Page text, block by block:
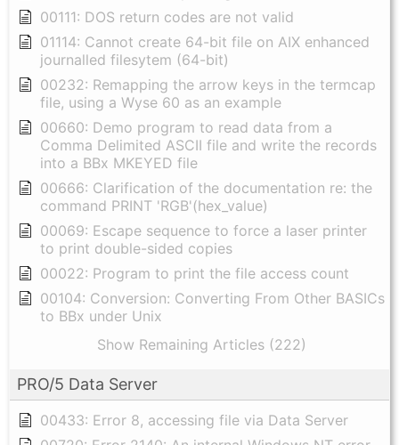
00111: DOS return codes are not valid
01114: Cannot create 64-bit file on AIX enhanced
journalled filesytem (64-bit)
00232: Remapping the arrow keys in the termcap
file, using a Wyse 60 as an example
00660: Demo program to read data from a
Comma Delimited ASCII file and write the records
into a BBx MKEYED file
00666: Clarification of the documentation re: the
command PRINT 'RGB'(hex_value)
00069: Escape sequence to force a laser printer
to print double-sided copies
00022: Program to print the file access count
00104: Conversion: Converting From Other BASICs
to BBx under Unix
Show Remaining Articles (222)
PRO/5 Data Server
00433: Error 8, accessing file via Data Server